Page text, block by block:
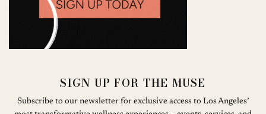
SIGN UP FOR THE MUSE
Subscribe to our newsletter for exclusive access to Los Angeles’